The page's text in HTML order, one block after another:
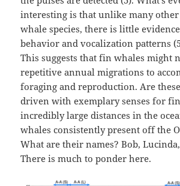
interesting is that unlike many other
whale species, there is little
behavior and vocalization patterns
This suggests that fin whales might
repetitive annual migrations to
foraging and reproduction. Are
driven with exemplary senses for
incredibly large distances in the
whales consistently present off the
What are their names? Bob,
There is much to ponder here.